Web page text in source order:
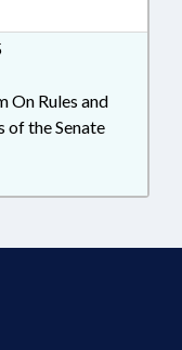
On Rules and
of the Senate